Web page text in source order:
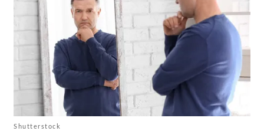
Shutterstock